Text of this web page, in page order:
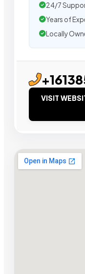
24/7
Years of
Locally
VISIT